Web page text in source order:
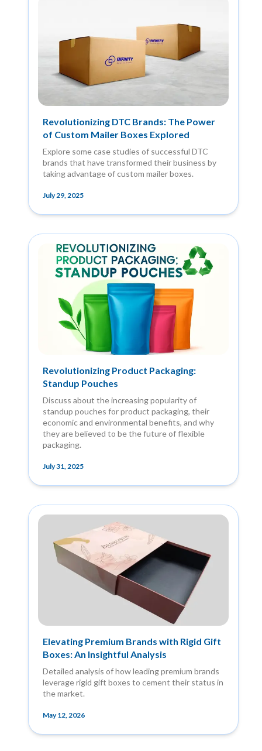
Revolutionizing DTC Brands: The Power
of Custom Mailer Boxes Explored
Explore some case studies of successful DTC
brands that have transformed their business by
taking advantage of custom mailer boxes.
July 29, 2025
Revolutionizing Product Packaging:
Standup Pouches
Discuss about the increasing popularity of
standup pouches for product packaging, their
economic and environmental benefits, and why
they are believed to be the future of flexible
packaging.
July 31, 2025
Elevating Premium Brands with Rigid Gift
Boxes: An Insightful Analysis
Detailed analysis of how leading premium brands
leverage rigid gift boxes to cement their status in
the market.
May 12, 2026